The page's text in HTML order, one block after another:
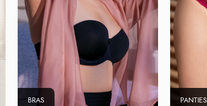
BRAS PANTIES